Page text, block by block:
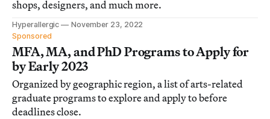
shops, designers, and much more.
Hyperallergic
November 23, 2022
Sponsored
MFA, MA, and PhD Programs to Apply for
by Early 2023
Organized by geographic region, a list of arts-related
graduate programs to explore and apply to before
deadlines close.